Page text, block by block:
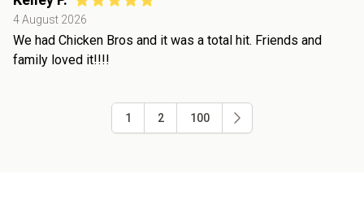
4 August 2026
We had Chicken Bros and it was a total hit. Friends and
family loved it!!!!
1 2 100